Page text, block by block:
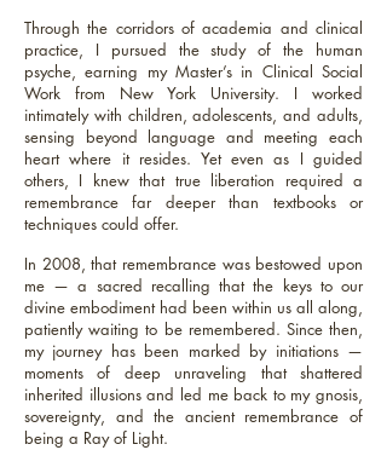
Through the corridors of academia and clinical
practice, I pursued the study of the human
psyche, earning my Master’s in Clinical Social
Work from New York University. I worked
intimately with children, adolescents, and adults,
sensing beyond language and meeting each
heart where it resides. Yet even as I guided
others, I knew that true liberation required a
remembrance far deeper than textbooks or
techniques could offer.
In 2008, that remembrance was bestowed upon
me — a sacred recalling that the keys to our
divine embodiment had been within us all along,
patiently waiting to be remembered. Since then,
my journey has been marked by initiations —
moments of deep unraveling that shattered
inherited illusions and led me back to my gnosis,
sovereignty, and the ancient remembrance of
being a Ray of Light.